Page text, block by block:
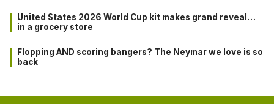
United States 2026 World Cup kit makes grand reveal…
in a grocery store
Flopping AND scoring bangers? The Neymar we love is so
back